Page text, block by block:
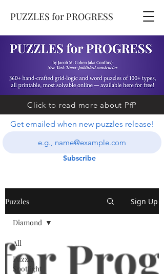
PUZZLES for PROGRESS
Click to read more about PfP
Get emailed when new puzzles release!
Subscribe
Puzzles Sign Up
All
Puzzle
Spotlight
Diamond